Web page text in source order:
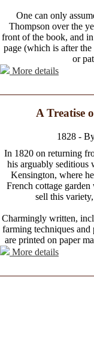
One can only
Thompson over the
front of the book, and
page (which is after
or
More details
A Treatise
1828 -
In 1820 on returning
his arguably seditious
Kensington, where
French cottage
sell this
Charmingly written,
farming techniques and
are printed on paper
More details